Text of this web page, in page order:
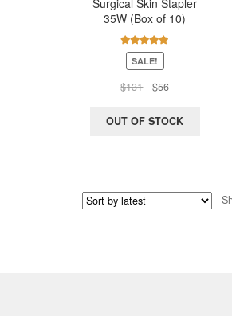
Surgical Skin Stapler
35W (Box of 10)
Rated5.00
out of 5
SALE!
$131
Original
was:
$56Current
is:
OUT OF STOCK